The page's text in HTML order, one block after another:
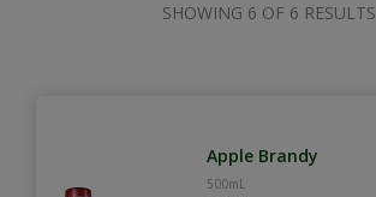
SHOWING 6 OF 6 RESULTS
Apple Brandy
500mL